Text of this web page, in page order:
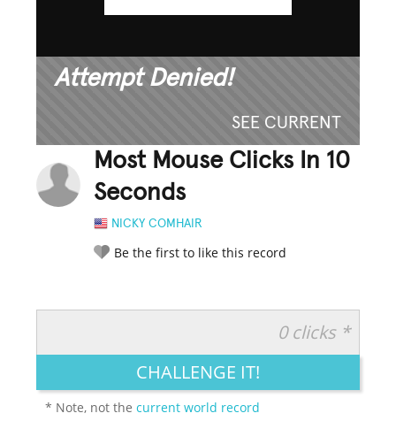
Attempt Denied!
SEE CURRENT
Most Mouse Clicks In 10
Seconds
NICKY COMHAIR
Be the first to like this record
LEGENDARY FUNNY CUTE CREATIVE
0 clicks *
CHALLENGE IT!
* Note, not thecurrent world record